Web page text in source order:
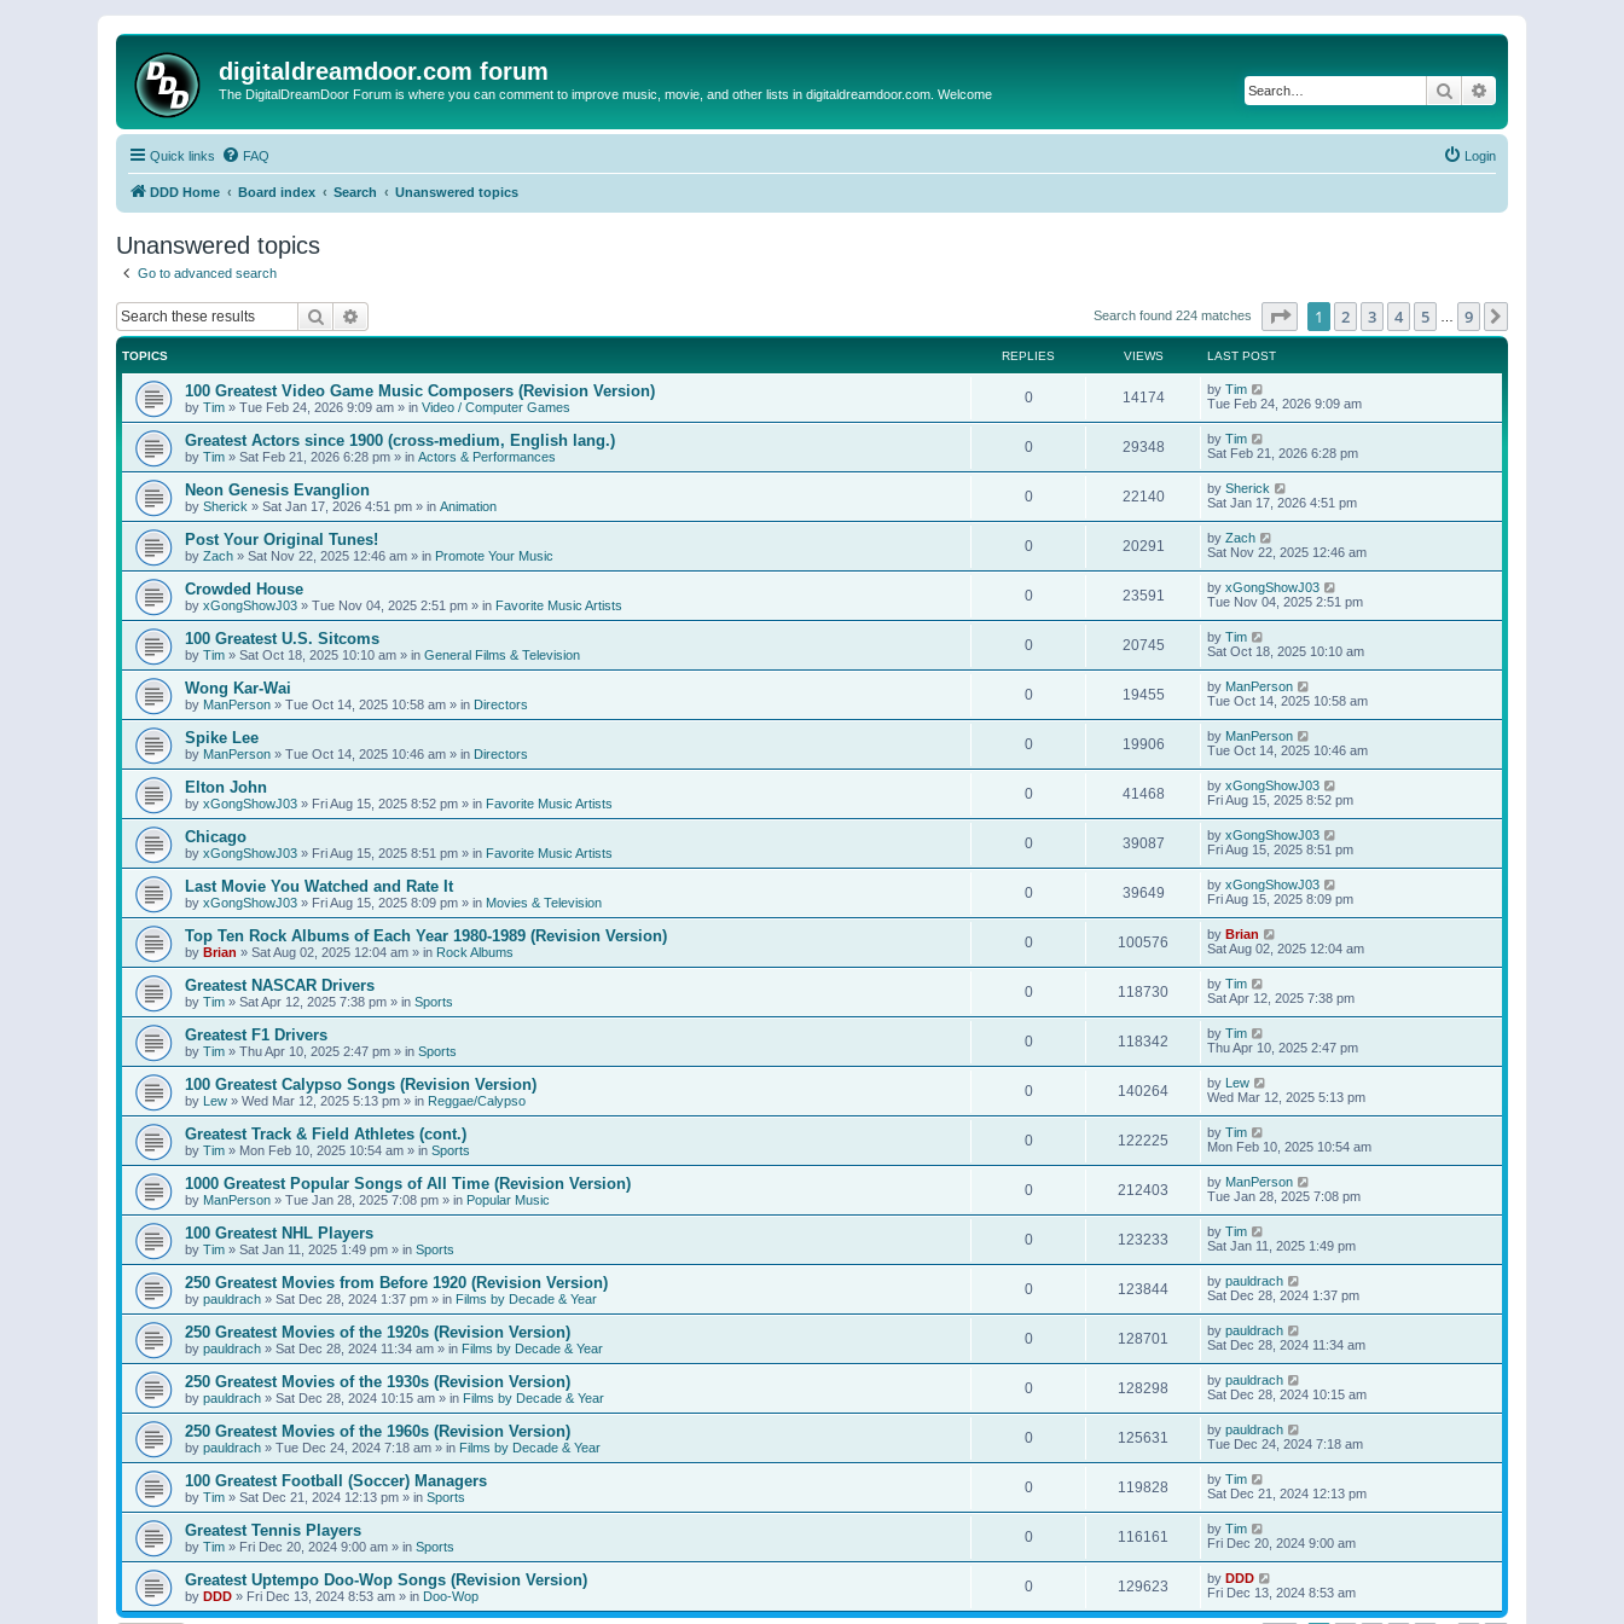
digitaldreamdoor.com forum
The DigitalDreamDoor Forum is where you can comment to improve music, movie, and other lists in digitaldreamdoor.com. Welcome Search
Quick links FAQ Login
DDD Home Board index Search Unanswered topics
Unanswered topics
Go to advanced search
Search Search found 224 matches Page of 9
1 2 3 4 5 9
TOPICS REPLIES VIEWS LAST POST
100 Greatest Video Game Music Composers (Revision Version)
by Tim » Tue Feb 24, 2026 9:09 am » in Video / Computer Games
0 14174 by Tim
Tue Feb 24, 2026 9:09 am
Greatest Actors since 1900 (cross-medium, English lang.)
by Tim » Sat Feb 21, 2026 6:28 pm » in Actors & Performances
0 29348 by Tim
Sat Feb 21, 2026 6:28 pm
Neon Genesis Evanglion
by Sherick » Sat Jan 17, 2026 4:51 pm » in Animation
0 22140 by Sherick
Sat Jan 17, 2026 4:51 pm
Post Your Original Tunes!
by Zach » Sat Nov 22, 2025 12:46 am » in Promote Your Music
0 20291 by Zach
Sat Nov 22, 2025 12:46 am
Crowded House
by xGongShowJ03 » Tue Nov 04, 2025 2:51 pm » in Favorite Music Artists
0 23591 by xGongShowJ03
Tue Nov 04, 2025 2:51 pm
100 Greatest U.S. Sitcoms
by Tim » Sat Oct 18, 2025 10:10 am » in General Films & Television
0 20745 by Tim
Sat Oct 18, 2025 10:10 am
Wong Kar-Wai
by ManPerson » Tue Oct 14, 2025 10:58 am » in Directors
0 19455 by ManPerson
Tue Oct 14, 2025 10:58 am
Spike Lee
by ManPerson » Tue Oct 14, 2025 10:46 am » in Directors
0 19906 by ManPerson
Tue Oct 14, 2025 10:46 am
Elton John
by xGongShowJ03 » Fri Aug 15, 2025 8:52 pm » in Favorite Music Artists
0 41468 by xGongShowJ03
Fri Aug 15, 2025 8:52 pm
Chicago
by xGongShowJ03 » Fri Aug 15, 2025 8:51 pm » in Favorite Music Artists
0 39087 by xGongShowJ03
Fri Aug 15, 2025 8:51 pm
Last Movie You Watched and Rate It
by xGongShowJ03 » Fri Aug 15, 2025 8:09 pm » in Movies & Television
0 39649 by xGongShowJ03
Fri Aug 15, 2025 8:09 pm
Top Ten Rock Albums of Each Year 1980-1989 (Revision Version)
by Brian » Sat Aug 02, 2025 12:04 am » in Rock Albums
0 100576 by Brian
Sat Aug 02, 2025 12:04 am
Greatest NASCAR Drivers
by Tim » Sat Apr 12, 2025 7:38 pm » in Sports
0 118730 by Tim
Sat Apr 12, 2025 7:38 pm
Greatest F1 Drivers
by Tim » Thu Apr 10, 2025 2:47 pm » in Sports
0 118342 by Tim
Thu Apr 10, 2025 2:47 pm
100 Greatest Calypso Songs (Revision Version)
by Lew » Wed Mar 12, 2025 5:13 pm » in Reggae/Calypso
0 140264 by Lew
Wed Mar 12, 2025 5:13 pm
Greatest Track & Field Athletes (cont.)
by Tim » Mon Feb 10, 2025 10:54 am » in Sports
0 122225 by Tim
Mon Feb 10, 2025 10:54 am
1000 Greatest Popular Songs of All Time (Revision Version)
by ManPerson » Tue Jan 28, 2025 7:08 pm » in Popular Music
0 212403 by ManPerson
Tue Jan 28, 2025 7:08 pm
100 Greatest NHL Players
by Tim » Sat Jan 11, 2025 1:49 pm » in Sports
0 123233 by Tim
Sat Jan 11, 2025 1:49 pm
250 Greatest Movies from Before 1920 (Revision Version)
by pauldrach » Sat Dec 28, 2024 1:37 pm » in Films by Decade & Year
0 123844 by pauldrach
Sat Dec 28, 2024 1:37 pm
250 Greatest Movies of the 1920s (Revision Version)
by pauldrach » Sat Dec 28, 2024 11:34 am » in Films by Decade & Year
0 128701 by pauldrach
Sat Dec 28, 2024 11:34 am
250 Greatest Movies of the 1930s (Revision Version)
by pauldrach » Sat Dec 28, 2024 10:15 am » in Films by Decade & Year
0 128298 by pauldrach
Sat Dec 28, 2024 10:15 am
250 Greatest Movies of the 1960s (Revision Version)
by pauldrach » Tue Dec 24, 2024 7:18 am » in Films by Decade & Year
0 125631 by pauldrach
Tue Dec 24, 2024 7:18 am
100 Greatest Football (Soccer) Managers
by Tim » Sat Dec 21, 2024 12:13 pm » in Sports
0 119828 by Tim
Sat Dec 21, 2024 12:13 pm
Greatest Tennis Players
by Tim » Fri Dec 20, 2024 9:00 am » in Sports
0 116161 by Tim
Fri Dec 20, 2024 9:00 am
Greatest Uptempo Doo-Wop Songs (Revision Version)
by DDD » Fri Dec 13, 2024 8:53 am » in Doo-Wop
0 129623 by DDD
Fri Dec 13, 2024 8:53 am